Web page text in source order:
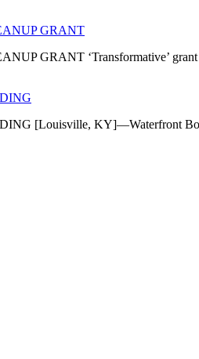
GRANT
‘Transformative’ grant
[Louisville, KY]—Waterfront